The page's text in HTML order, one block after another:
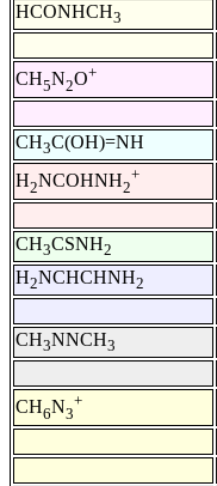
HCONHCH3
CH5N2O+
CH3C(OH)=NH
H2NCOHNH2
+
CH3CSNH2
H2NCHCHNH2
CH3NNCH3
CH6N3
+